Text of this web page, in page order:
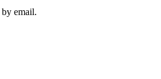
email.